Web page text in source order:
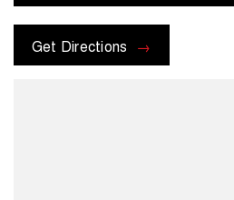
Get Directions